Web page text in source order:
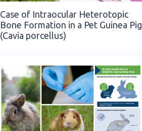
Case of Intraocular Heterotopic
Bone Formation in a Pet Guinea Pig
(Cavia porcellus)